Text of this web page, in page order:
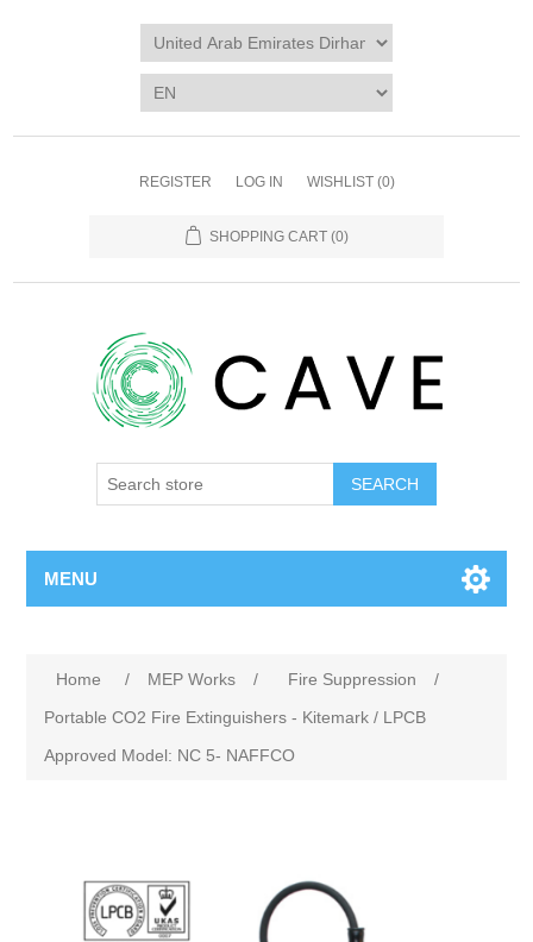
REGISTER LOG IN WISHLIST (0)
SHOPPING CART (0)
SEARCH
MENU
Home / MEP Works / Fire Suppression
/
Portable CO2 Fire Extinguishers - Kitemark / LPCB
Approved Model: NC 5- NAFFCO